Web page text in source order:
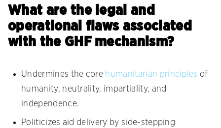
What are the legal and
operational flaws associated
with the GHF mechanism?
Undermines the core humanitarian principles of
humanity, neutrality, impartiality, and
independence.
Politicizes aid delivery by side-stepping